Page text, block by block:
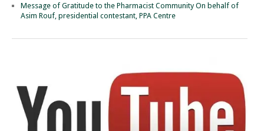
Message of Gratitude to the Pharmacist Community On behalf of
Asim Rouf, presidential contestant, PPA Centre